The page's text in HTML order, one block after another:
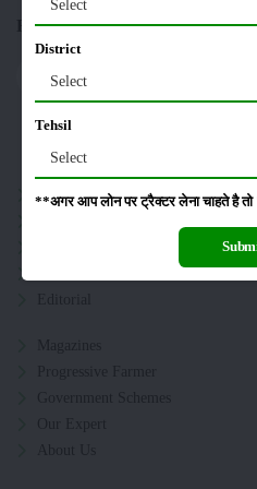
Select
District
Select
Tehsil
Select
**अगर आप लोन पर ट्रैक्टर लेना चाहते है
Follow US On :
Sitemap
Crops